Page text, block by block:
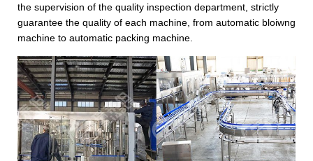
the supervision of the quality inspection department, strictly
guarantee the quality of each machine, from automatic bloiwng
machine to automatic packing machine.